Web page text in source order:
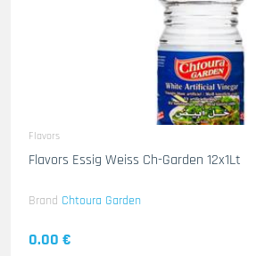
Flavors
Flavors Essig Weiss Ch-Garden 12x1Lt
Brand Chtoura Garden
0.00 €